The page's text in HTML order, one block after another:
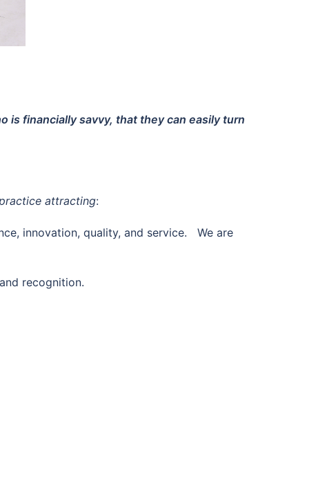
is financially savvy, that they can easily turn
attracting:
innovation, quality, and service. We are
recognition.